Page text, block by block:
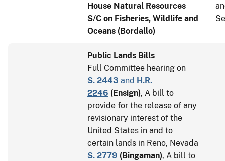
House Natural Resources
S/C on Fisheries, Wildlife and
Oceans (Bordallo)
Public Lands Bills
Full Committee hearing on
S. 2443 and H.R.
2246 (Ensign), A bill to
provide for the release of any
revisionary interest of the
United States in and to
certain lands in Reno, Nevada
S. 2779 (Bingaman), A bill to